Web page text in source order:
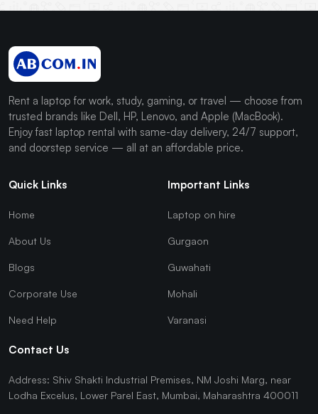
Rent a laptop for work, study, gaming, or travel — choose from
trusted brands like Dell, HP, Lenovo, and Apple (MacBook).
Enjoy fast laptop rental with same-day delivery, 24/7 support,
and doorstep service — all at an affordable price.
Quick Links
Home
About Us
Blogs
Corporate Use
Need Help
Important Links
Laptop on hire
Gurgaon
Guwahati
Mohali
Varanasi
Contact Us
Address: Shiv Shakti Industrial Premises, NM Joshi Marg, near
Lodha Excelus, Lower Parel East, Mumbai, Maharashtra 400011